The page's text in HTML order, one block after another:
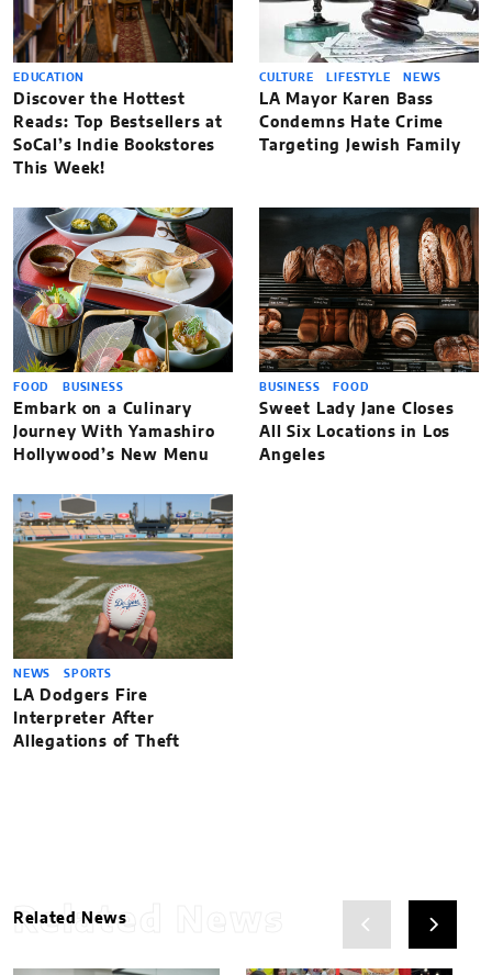
EDUCATION
Discover the Hottest
Reads: Top Bestsellers at
SoCal’s Indie Bookstores
This Week!
CULTURE LIFESTYLE NEWS
LA Mayor Karen Bass
Condemns Hate Crime
Targeting Jewish Family
FOOD BUSINESS
Embark on a Culinary
Journey With Yamashiro
Hollywood’s New Menu
BUSINESS FOOD
Sweet Lady Jane Closes
All Six Locations in Los
Angeles
NEWS SPORTS
LA Dodgers Fire
Interpreter After
Allegations of Theft
Related News
Related News